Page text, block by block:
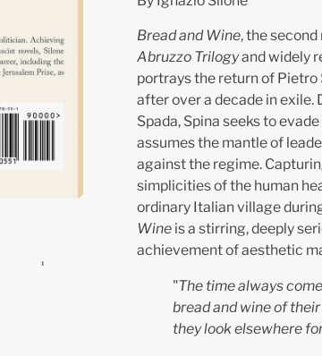
Bread and Wine,the second
Abruzzo Trilogyand widely
portrays the return of Pietro
after over a decade in exile.
Spada, Spina seeks to
assumes the mantle of
against the regime.
simplicities of the human
ordinary Italian village
Wine is a stirring, deeply
achievement of aesthetic
"The time always
bread and wine of
they look elsewhere